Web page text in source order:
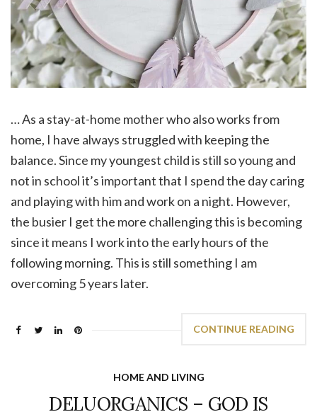
… As a stay-at-home mother who also works from
home, I have always struggled with keeping the
balance. Since my youngest child is still so young and
not in school it’s important that I spend the day caring
and playing with him and work on a night. However,
the busier I get the more challenging this is becoming
since it means I work into the early hours of the
following morning. This is still something I am
overcoming 5 years later.
CONTINUE READING
HOME AND LIVING
DELUORGANICS – GOD IS